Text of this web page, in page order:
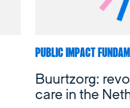
PUBLIC IMPACT
Buurtzorg:
care in the